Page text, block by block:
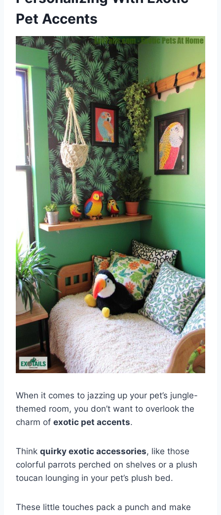
Pet Accents
When it comes to jazzing up your pet’s jungle-
themed room, you don’t want to overlook the
charm of exotic pet accents.
Think quirky exotic accessories, like those
colorful parrots perched on shelves or a plush
toucan lounging in your pet’s plush bed.
These little touches pack a punch and make